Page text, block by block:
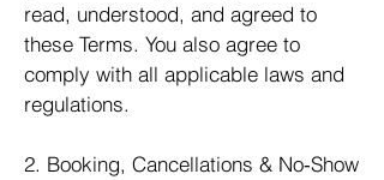
read, understood, and agreed to
these Terms. You also agree to
comply with all applicable laws and
regulations.
2. Booking, Cancellations & No‑Show